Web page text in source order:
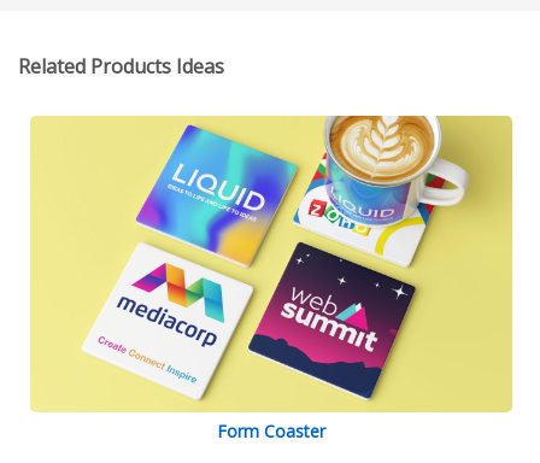
Related Products Ideas
Form Coaster